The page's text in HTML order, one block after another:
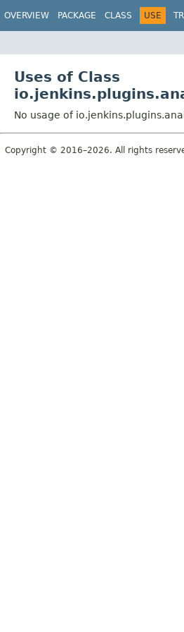
OVERVIEW PACKAGE CLASS USE
Uses of Class
No usage of
Copyright © 2016–2026. All rights